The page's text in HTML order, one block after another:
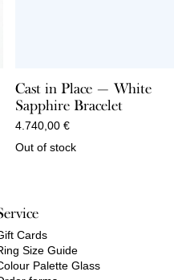
Cast in Place — White
Sapphire Bracelet
4.740,00 €
Out of stock
Cards
Size Guide
Palette Glass